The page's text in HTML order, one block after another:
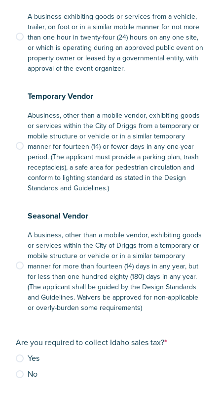
A business exhibiting goods or services from a vehicle,
trailer, on foot or in a similar mobile manner for not more
than one hour in twenty-four (24) hours on any one site,
or which is operating during an approved public event on
property owner or leased by a governmental entity, with
approval of the event organizer.
Temporary Vendor
Abusiness, other than a mobile vendor, exhibiting goods
or services within the City of Driggs from a temporary or
mobile structure or vehicle or in a similar temporary
manner for fourteen (14) or fewer days in any one-year
period. (The applicant must provide a parking plan, trash
receptacle(s), a safe area for pedestrian circulation and
conform to lighting standard as stated in the Design
Standards and Guidelines.)
Seasonal Vendor
A business, other than a mobile vendor, exhibiting goods
or services within the City of Driggs from a temporary or
mobile structure or vehicle or in a similar temporary
manner for more than fourteen (14) days in any year, but
for less than one hundred eighty (180) days in any year.
(The applicant shall be guided by the Design Standards
and Guidelines. Waivers be approved for non-applicable
or overly-burden some requirements)
Are you required to collect Idaho sales tax?*
Yes
No